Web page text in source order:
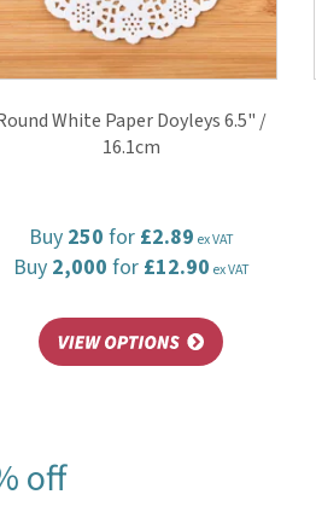
White Paper Doyleys 6.5" /
16.1cm
Buy 250 for £2.89 ex VAT
Buy 2,000 for £12.90 ex VAT
off